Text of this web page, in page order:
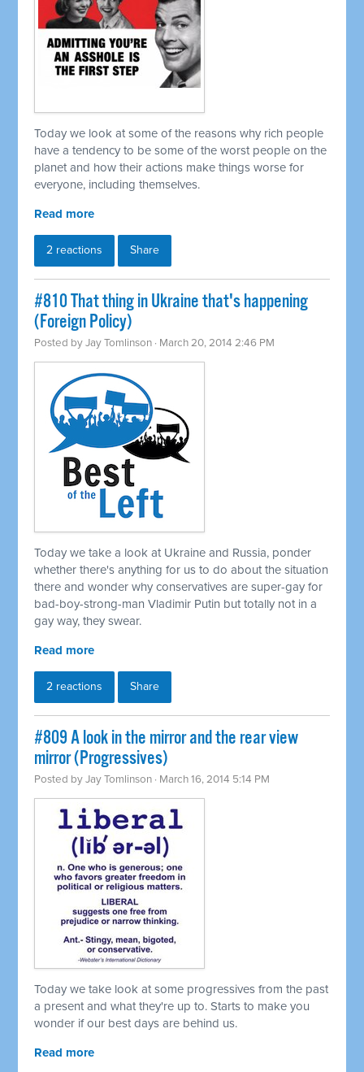
Today we look at some of the reasons why rich people
have a tendency to be some of the worst people on the
planet and how their actions make things worse for
everyone, including themselves.
Read more
2 reactions Share
#810 That thing in Ukraine that's happening
(Foreign Policy)
Posted byJay Tomlinson · March 20, 2014 2:46 PM
Today we take a look at Ukraine and Russia, ponder
whether there's anything for us to do about the situation
there and wonder why conservatives are super-gay for
bad-boy-strong-man Vladimir Putin but totally not in a
gay way, they swear.
Read more
2 reactions Share
#809 A look in the mirror and the rear view
mirror (Progressives)
Posted byJay Tomlinson · March 16, 2014 5:14 PM
Today we take look at some progressives from the past
a present and what they're up to. Starts to make you
wonder if our best days are behind us.
Read more